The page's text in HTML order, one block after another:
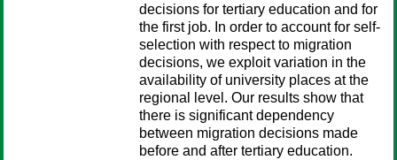
decisions for tertiary education and for
the first job. In order to account for self-
selection with respect to migration
decisions, we exploit variation in the
availability of university places at the
regional level. Our results show that
there is significant dependency
between migration decisions made
before and after tertiary education.